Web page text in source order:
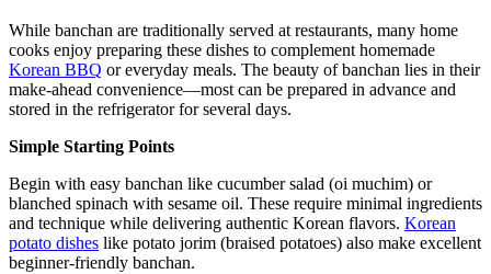
While banchan are traditionally served at restaurants, many home
cooks enjoy preparing these dishes to complement homemade
Korean BBQ or everyday meals. The beauty of banchan lies in their
make-ahead convenience—most can be prepared in advance and
stored in the refrigerator for several days.
Simple Starting Points
Begin with easy banchan like cucumber salad (oi muchim) or
blanched spinach with sesame oil. These require minimal ingredients
and technique while delivering authentic Korean flavors. Korean
potato dishes like potato jorim (braised potatoes) also make excellent
beginner-friendly banchan.